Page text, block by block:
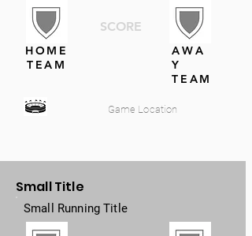
HOME
TEAM
SCORE
AWA
Y
TEAM
Game Location
Small Title
Small Running Title